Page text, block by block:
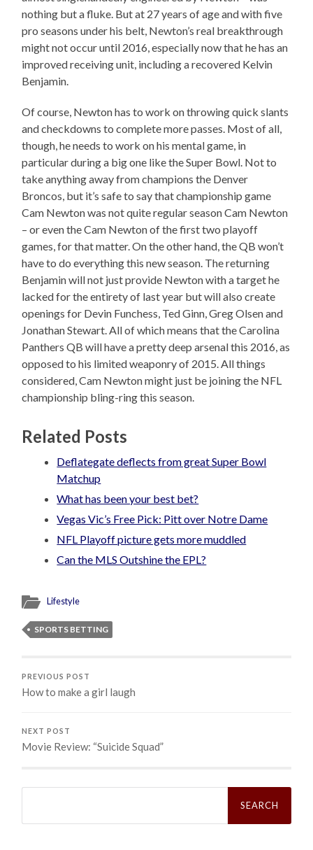
nothing but a fluke. But at 27 years of age and with five
pro seasons under his belt, Newton’s real breakthrough
might not occur until 2016, especially now that he has an
improved receiving unit, including a recovered Kelvin
Benjamin.
Of course, Newton has to work on throwing quick slants
and checkdowns to complete more passes. Most of all,
though, he needs to work on his mental game, in
particular during a big one like the Super Bowl. Not to
take anything away from champions the Denver
Broncos, but it’s safe to say that championship game
Cam Newton was not quite regular season Cam Newton
– or even the Cam Newton of the first two playoff
games, for that matter. On the other hand, the QB won’t
have to do everything this new season. The returning
Benjamin will not just provide Newton with a target he
lacked for the entirety of last year but will also create
openings for Devin Funchess, Ted Ginn, Greg Olsen and
Jonathan Stewart. All of which means that the Carolina
Panthers QB will have a pretty deep arsenal this 2016, as
opposed to his limited weaponry of 2015. All things
considered, Cam Newton might just be joining the NFL
championship bling-ring this season.
Related Posts
Deflategate deflects from great Super Bowl
Matchup
What has been your best bet?
Vegas Vic’s Free Pick: Pitt over Notre Dame
NFL Playoff picture gets more muddled
Can the MLS Outshine the EPL?
Lifestyle
SPORTS BETTING
PREVIOUS POST
How to make a girl laugh
NEXT POST
Movie Review: “Suicide Squad”
Search